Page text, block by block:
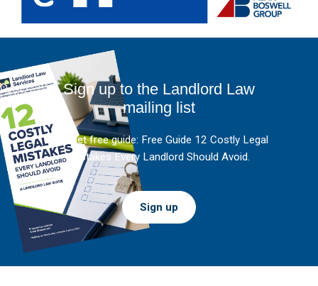
Sign up to the Landlord Law
mailing list
And get free guide: Free Guide 12 Costly Legal
Mistakes Every Landlord Should Avoid.
Sign up